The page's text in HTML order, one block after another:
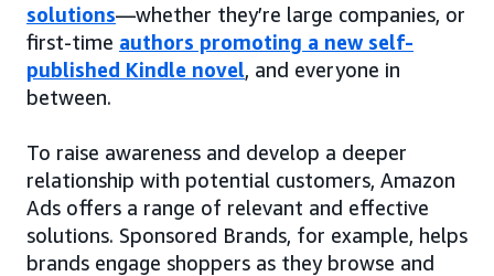
solutions—whether they’re large companies, or
first-time authors promoting a new self-
published Kindle novel, and everyone in
between.
To raise awareness and develop a deeper
relationship with potential customers, Amazon
Ads offers a range of relevant and effective
solutions. Sponsored Brands, for example, helps
brands engage shoppers as they browse and